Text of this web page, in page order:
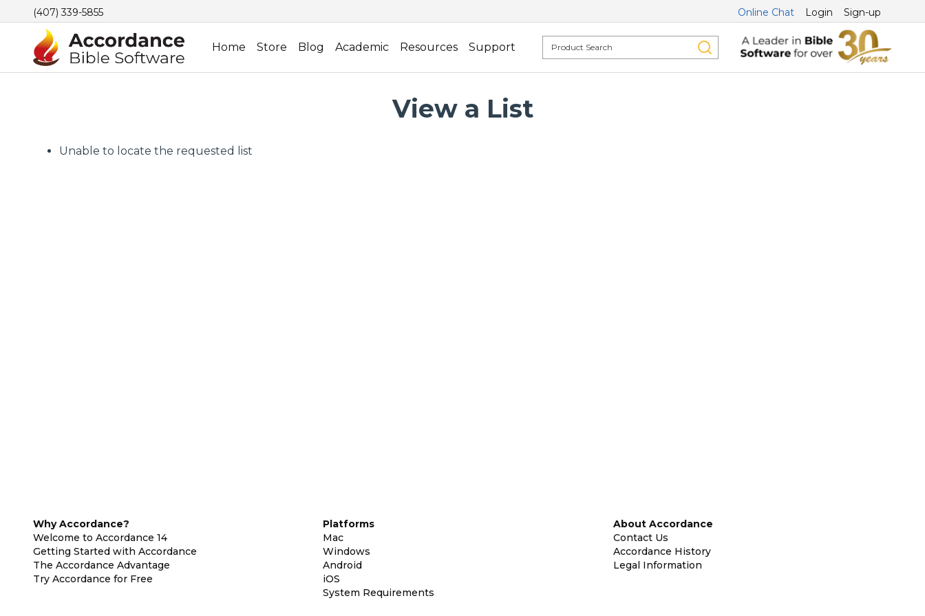
(407) 339-5855 Online Chat Login Sign-up
Home Store Blog Academic Resources Support
View a List
Unable to locate the requested list
Why Accordance?
Welcome to Accordance 14
Getting Started with Accordance
The Accordance Advantage
Try Accordance for Free
Platforms
Mac
Windows
Android
iOS
System Requirements
About Accordance
Contact Us
Accordance History
Legal Information